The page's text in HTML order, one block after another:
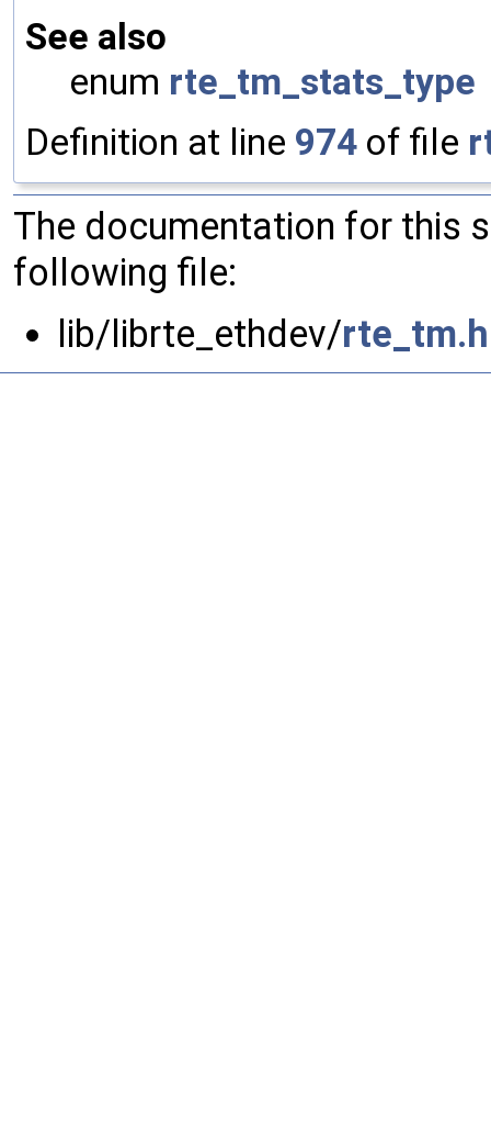
See also
enum rte_tm_stats_type
Definition at line 974 of file
The documentation for this
following file:
lib/librte_ethdev/rte_tm.h